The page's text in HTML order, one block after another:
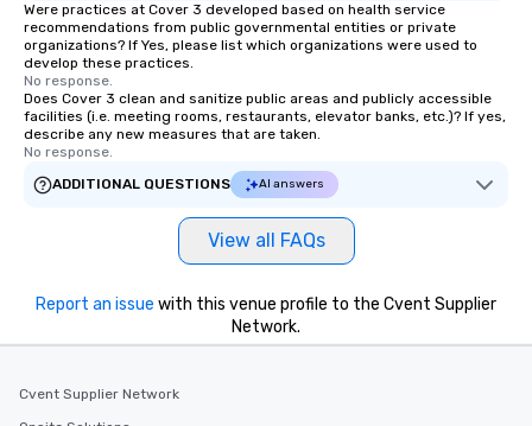
Were practices at Cover 3 developed based on health service
recommendations from public governmental entities or private
organizations? If Yes, please list which organizations were used to
develop these practices.
No response.
Does Cover 3 clean and sanitize public areas and publicly accessible
facilities (i.e. meeting rooms, restaurants, elevator banks, etc.)? If yes,
describe any new measures that are taken.
No response.
ADDITIONAL QUESTIONS
AI answers
View all FAQs
Report an issue with this venue profile to the Cvent Supplier
Network.
Cvent Supplier Network